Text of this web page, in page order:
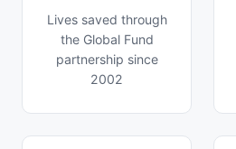
Lives saved through
the Global Fund
partnership since
2002